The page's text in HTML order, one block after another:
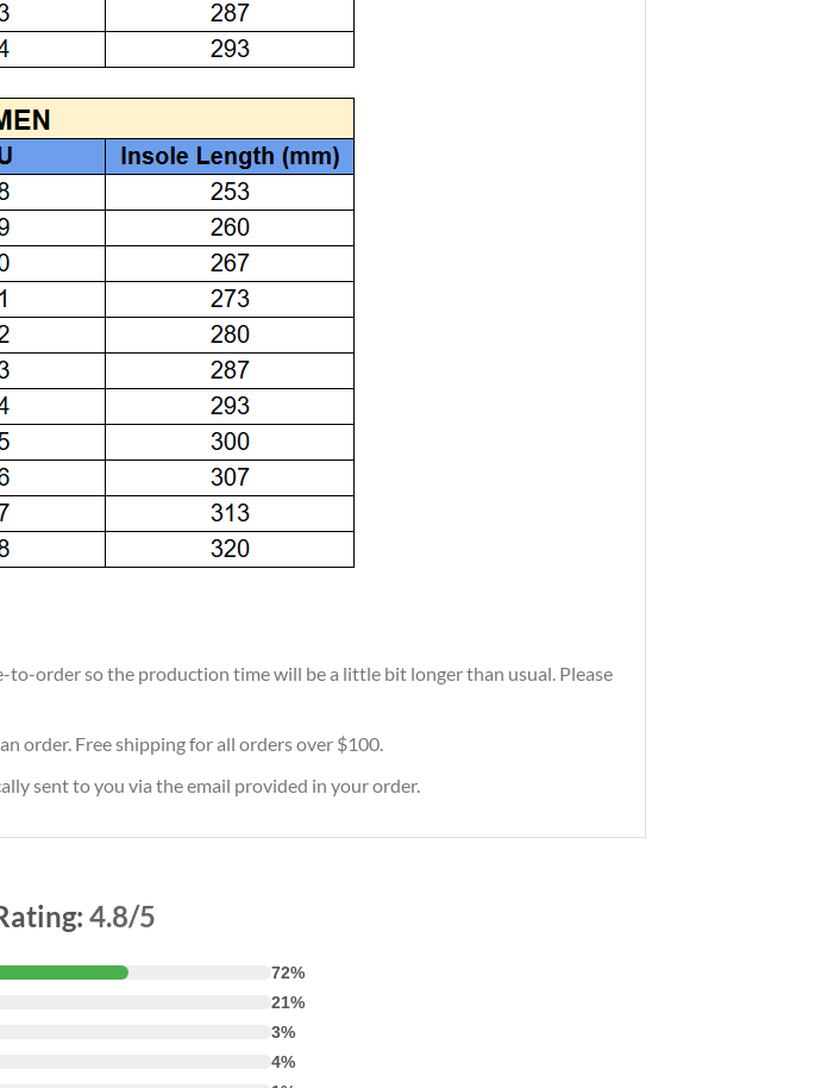
to-order so the production time will be a little bit longer than usual. Please
order. Free shipping for all orders over $100.
sent to you via the email provided in your order.
4.8/5
72%
21%
3%
4%